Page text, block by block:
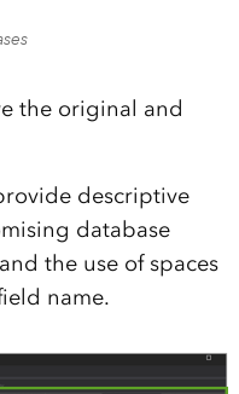
the original and
descriptive
database
the use of spaces
name.